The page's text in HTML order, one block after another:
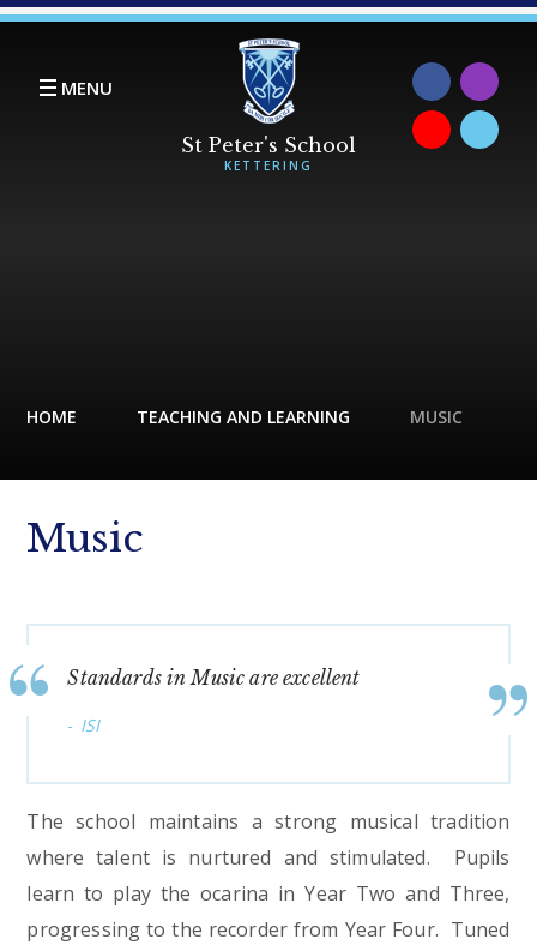
Skip to content ↓
MENU
HOME TEACHING AND LEARNING MUSIC
Music
Standards in Music are excellent
ISI
The school maintains a strong musical tradition
where talent is nurtured and stimulated. Pupils
learn to play the ocarina in Year Two and Three,
progressing to the recorder from Year Four. Tuned